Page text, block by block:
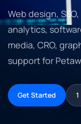
Web design,
analytics,
media, CRO,
support for
Get Started